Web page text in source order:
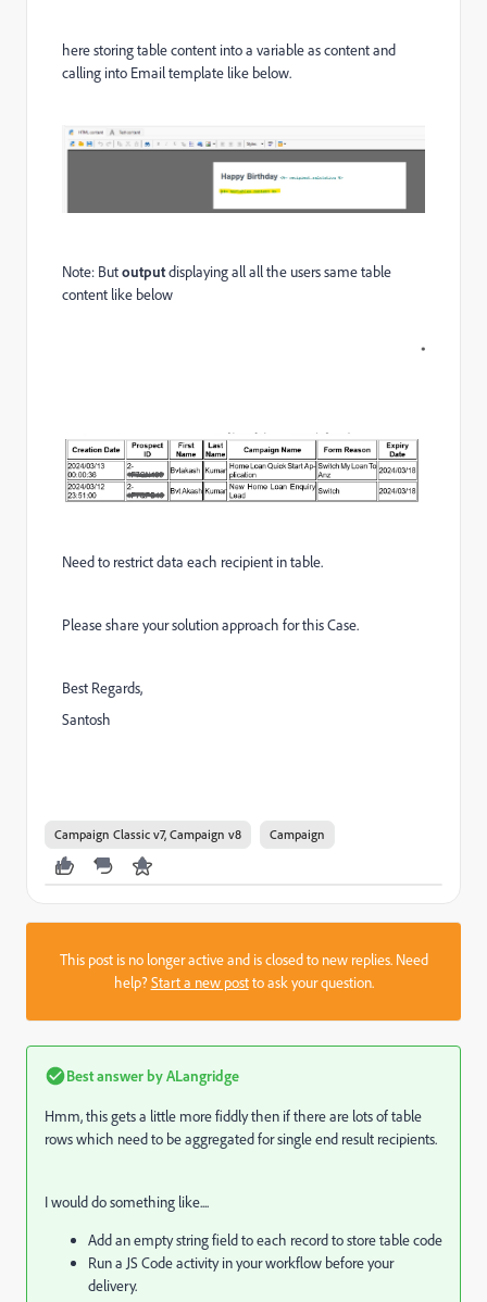
here storing table content into a variable as content and
calling into Email template like below.
Note: Butoutputdisplaying all all the users same table
content like below
Need to restrict data each recipient in table.
Please share your solution approach for this Case.
Best Regards,
Santosh
Campaign Classic v7, Campaign v8 Campaign
This post is no longer active and is closed to new replies. Need
help?Start a new postto ask your question.
Best answer byALangridge
Hmm, this gets a little more fiddly then if there are lots of table
rows which need to be aggregated for single end result recipients.
I would do something like....
Add an empty string field to each record to store table code
Run a JS Code activity in your workflow before your
delivery.